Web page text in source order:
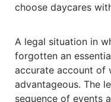
choose daycares
A legal situation in
forgotten an
accurate account of
advantageous. The
sequence of events